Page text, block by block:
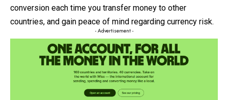
conversion each time you transfer money to other
countries, and gain peace of mind regarding currency risk.
- Advertisement -